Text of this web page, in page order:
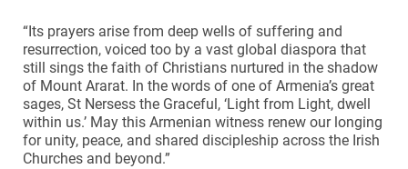
“Its prayers arise from deep wells of suffering and
resurrection, voiced too by a vast global diaspora that
still sings the faith of Christians nurtured in the shadow
of Mount Ararat. In the words of one of Armenia’s great
sages, St Nersess the Graceful, ‘Light from Light, dwell
within us.’ May this Armenian witness renew our longing
for unity, peace, and shared discipleship across the Irish
Churches and beyond.”